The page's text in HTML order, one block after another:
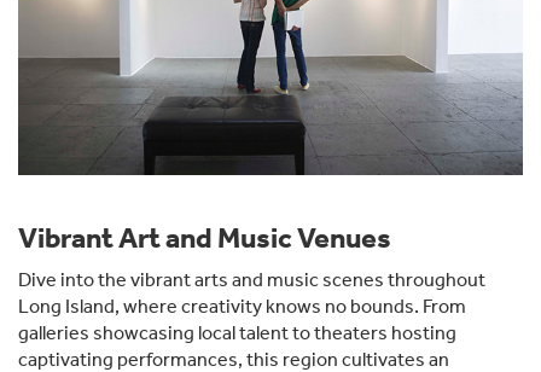
Vibrant Art and Music Venues
Dive into the vibrant arts and music scenes throughout
Long Island, where creativity knows no bounds. From
galleries showcasing local talent to theaters hosting
captivating performances, this region cultivates an